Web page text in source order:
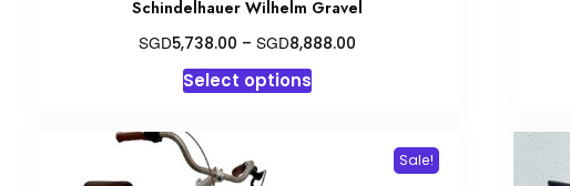
Schindelhauer Wilhelm Gravel
SGD5,738.00 – SGD8,888.00
Select optionsThis
Sale!